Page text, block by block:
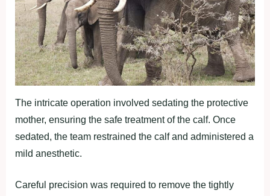
The intricate operation involved sedating the protective
mother, ensuring the safe treatment of the calf. Once
sedated, the team restrained the calf and administered a
mild anesthetic.
Careful precision was required to remove the tightly